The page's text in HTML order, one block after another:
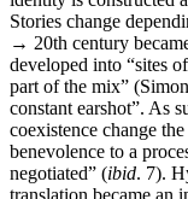
Stories change
→ 20th century
developed into “sites
part of the mix”
constant earshot”. As
coexistence change
benevolence to a
negotiated” (ibid. 7).
translation became an